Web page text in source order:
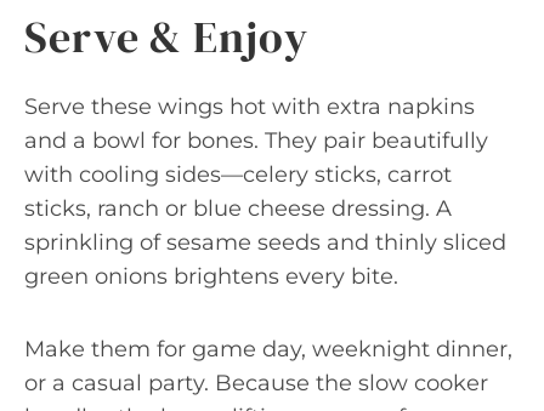
Serve & Enjoy
Serve these wings hot with extra napkins
and a bowl for bones. They pair beautifully
with cooling sides—celery sticks, carrot
sticks, ranch or blue cheese dressing. A
sprinkling of sesame seeds and thinly sliced
green onions brightens every bite.
Make them for game day, weeknight dinner,
or a casual party. Because the slow cooker